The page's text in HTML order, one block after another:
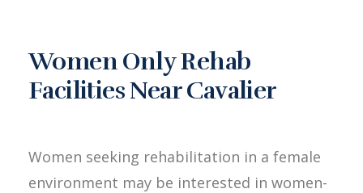
Women Only Rehab
Facilities Near Cavalier
Women seeking rehabilitation in a female
environment may be interested in women-